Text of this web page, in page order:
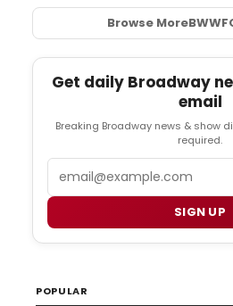
Browse MoreBWW
Get daily Broadway
email
Breaking Broadway news & show
required.
SIGN UP
POPULAR